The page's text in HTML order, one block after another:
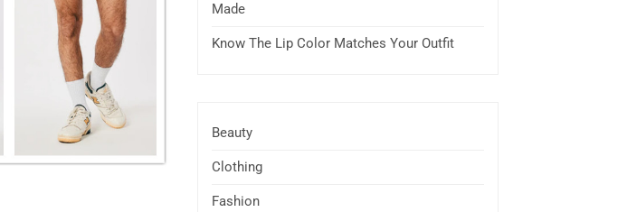
Made
Know The Lip Color Matches Your Outfit
Beauty
Clothing
Fashion